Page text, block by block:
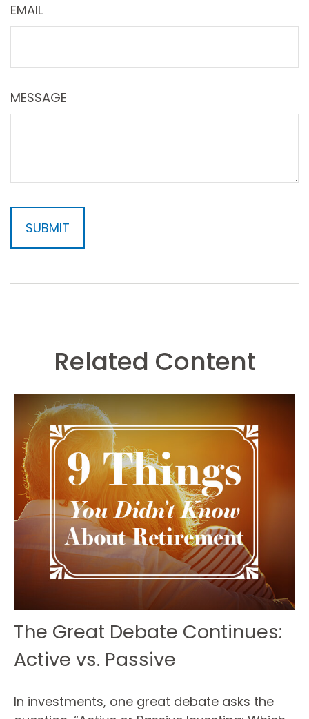
EMAIL
MESSAGE
Related Content
The Great Debate Continues:
Active vs. Passive
In investments, one great debate asks the